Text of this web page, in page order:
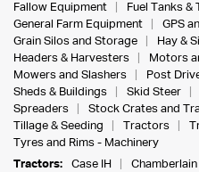
Fallow Equipment
Fuel Tanks &
General Farm Equipment
GPS
Grain Silos and Storage
Hay &
Headers & Harvesters
Motors
Mowers and Slashers
Post
Sheds & Buildings
Skid Steer
Spreaders
Stock Crates and
Tillage & Seeding
Tractors
Tyres and Rims - Machinery
Tractors:
Case IH Chamberlain